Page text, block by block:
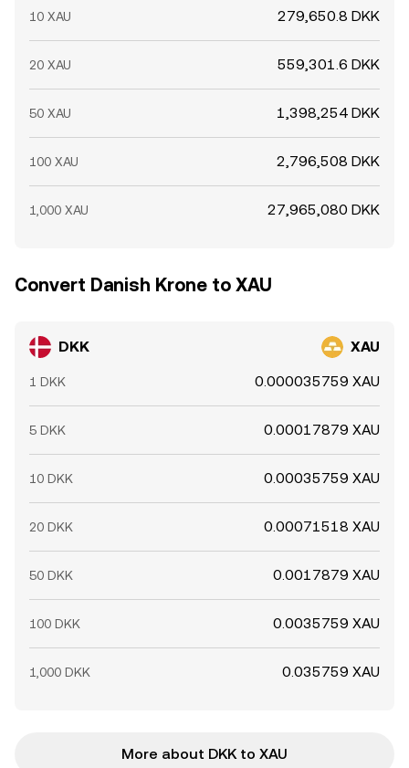
10 XAU 279,650.8 DKK
20 XAU 559,301.6 DKK
50 XAU 1,398,254 DKK
100 XAU 2,796,508 DKK
1,000 XAU 27,965,080 DKK
Convert Danish Krone to XAU
DKK XAU
1 DKK 0.000035759 XAU
5 DKK 0.00017879 XAU
10 DKK 0.00035759 XAU
20 DKK 0.00071518 XAU
50 DKK 0.0017879 XAU
100 DKK 0.0035759 XAU
1,000 DKK 0.035759 XAU
More about DKK to XAU